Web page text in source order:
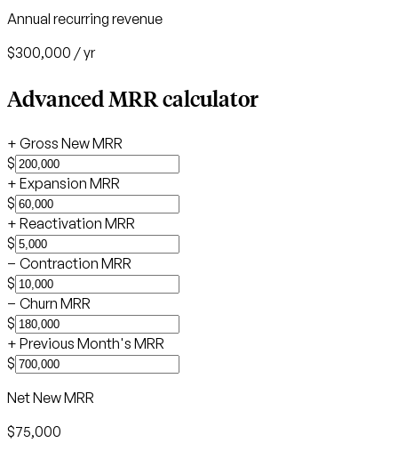
Annual recurring revenue
$300,000 / yr
Advanced MRR calculator
+ Gross New MRR
$
+ Expansion MRR
$
+ Reactivation MRR
$
− Contraction MRR
$
− Churn MRR
$
+ Previous Month's MRR
$
Net New MRR
$75,000